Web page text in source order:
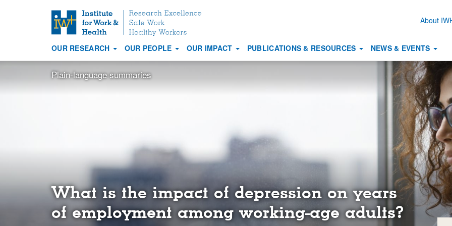
t
m
About
Main
navigation
OUR RESEARCH OUR PEOPLE OUR IMPACT PUBLICATIONS & RESOURCES NEWS & EVENTS
Plain-language summaries
What is the impact of depression on years
of employment among working-age adults?